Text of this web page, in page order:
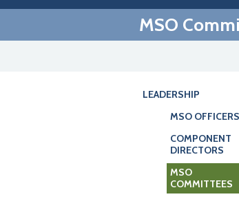
MSO
LEADERSHIP
MSO OFFICERS
COMPONENT
DIRECTORS
MSO
COMMITTEES